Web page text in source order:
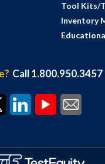
Tool Kits/
Inventory
Call 1.800.950.3457